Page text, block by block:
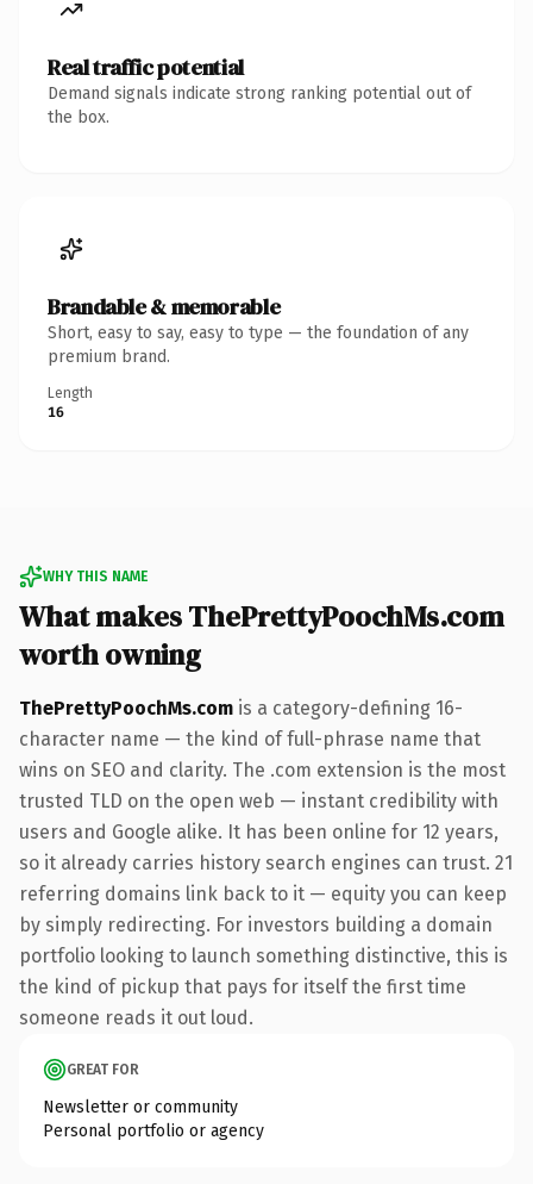
Real traffic potential
Demand signals indicate strong ranking potential out of
the box.
Brandable & memorable
Short, easy to say, easy to type — the foundation of any
premium brand.
Length
16
WHY THIS NAME
What makes ThePrettyPoochMs.com
worth owning
ThePrettyPoochMs.com is a category-defining 16-
character name — the kind of full-phrase name that
wins on SEO and clarity. The .com extension is the most
trusted TLD on the open web — instant credibility with
users and Google alike. It has been online for 12 years,
so it already carries history search engines can trust. 21
referring domains link back to it — equity you can keep
by simply redirecting. For investors building a domain
portfolio looking to launch something distinctive, this is
the kind of pickup that pays for itself the first time
someone reads it out loud.
GREAT FOR
Newsletter or community
Personal portfolio or agency